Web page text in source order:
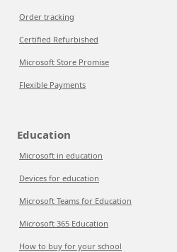
Order tracking
Certified Refurbished
Microsoft Store Promise
Flexible Payments
Education
Microsoft in education
Devices for education
Microsoft Teams for Education
Microsoft 365 Education
How to buy for your school